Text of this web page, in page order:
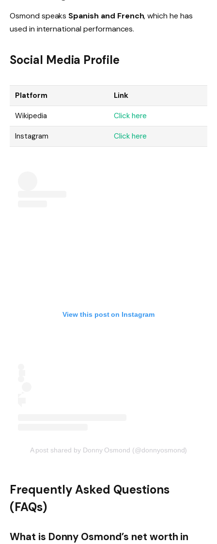
Osmond speaks Spanish and French, which he has
used in international performances.
Social Media Profile
Platform Link
Wikipedia Click here
Instagram Click here
View this post on Instagram
A post shared by Donny Osmond (@donnyosmond)
Frequently Asked Questions
(FAQs)
What is Donny Osmond’s net worth in